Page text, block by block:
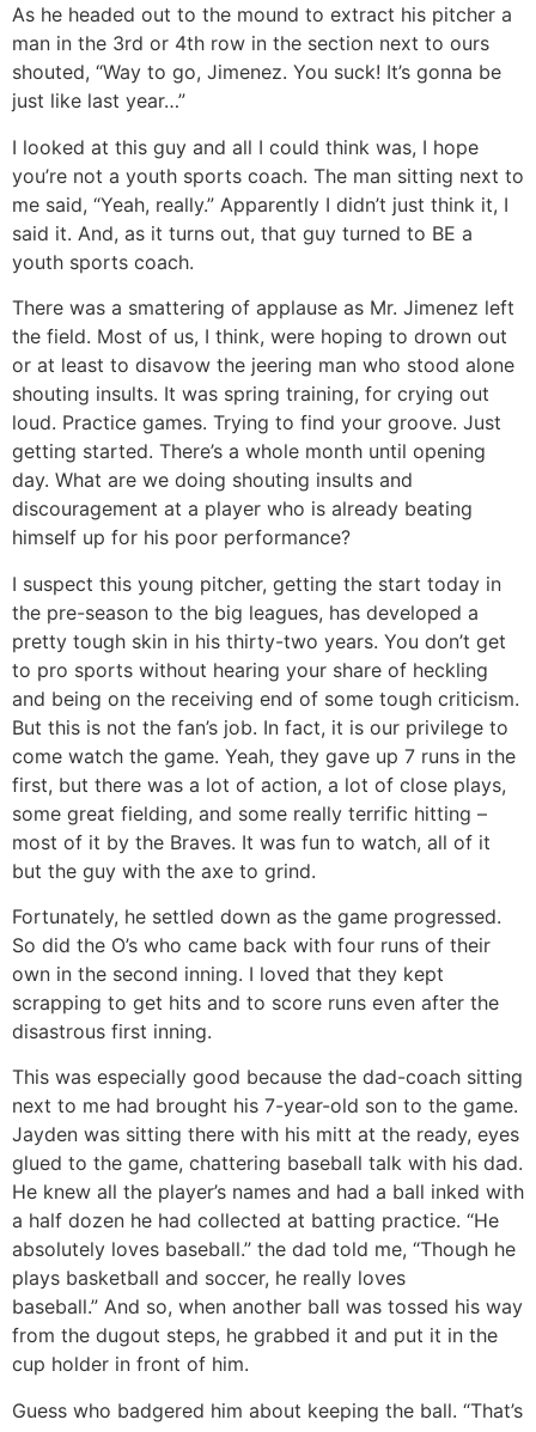
As he headed out to the mound to extract his pitcher a
man in the 3rd or 4th row in the section next to ours
shouted, “Way to go, Jimenez. You suck! It’s gonna be
just like last year…”
I looked at this guy and all I could think was, I hope
you’re not a youth sports coach. The man sitting next to
me said, “Yeah, really.” Apparently I didn’t just think it, I
said it. And, as it turns out, that guy turned to BE a
youth sports coach.
There was a smattering of applause as Mr. Jimenez left
the field. Most of us, I think, were hoping to drown out
or at least to disavow the jeering man who stood alone
shouting insults. It was spring training, for crying out
loud. Practice games. Trying to find your groove. Just
getting started. There’s a whole month until opening
day. What are we doing shouting insults and
discouragement at a player who is already beating
himself up for his poor performance?
I suspect this young pitcher, getting the start today in
the pre-season to the big leagues, has developed a
pretty tough skin in his thirty-two years. You don’t get
to pro sports without hearing your share of heckling
and being on the receiving end of some tough criticism.
But this is not the fan’s job. In fact, it is our privilege to
come watch the game. Yeah, they gave up 7 runs in the
first, but there was a lot of action, a lot of close plays,
some great fielding, and some really terrific hitting –
most of it by the Braves. It was fun to watch, all of it
but the guy with the axe to grind.
Fortunately, he settled down as the game progressed.
So did the O’s who came back with four runs of their
own in the second inning. I loved that they kept
scrapping to get hits and to score runs even after the
disastrous first inning.
This was especially good because the dad-coach sitting
next to me had brought his 7-year-old son to the game.
Jayden was sitting there with his mitt at the ready, eyes
glued to the game, chattering baseball talk with his dad.
He knew all the player’s names and had a ball inked with
a half dozen he had collected at batting practice. “He
absolutely loves baseball.” the dad told me, “Though he
plays basketball and soccer, he really loves
baseball.” And so, when another ball was tossed his way
from the dugout steps, he grabbed it and put it in the
cup holder in front of him.
Guess who badgered him about keeping the ball. “That’s